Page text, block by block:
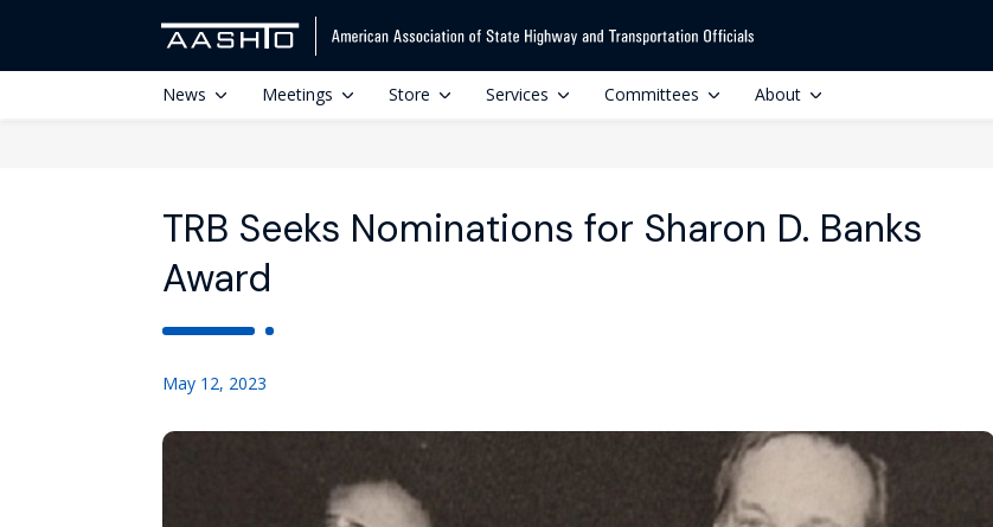
News Meetings Store Services Committees About
TRB Seeks Nominations for Sharon D. Banks
Award
May 12, 2023